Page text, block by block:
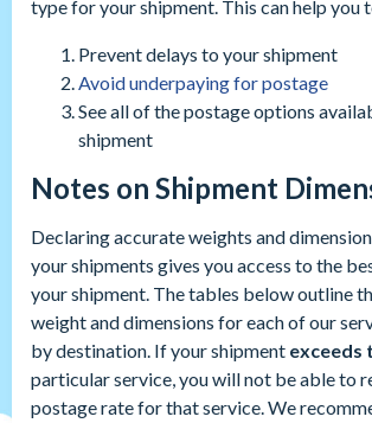
type for your shipment. This can help you
Prevent delays to your shipment
Avoid underpaying for postage
See all of the postage options
shipment
Notes on Shipment
Declaring accurate weights and
your shipments gives you access to the
your shipment. The tables below outline
weight and dimensions for each of our
by destination. If your shipment exceeds
particular service, you will not be able to
postage rate for that service. We